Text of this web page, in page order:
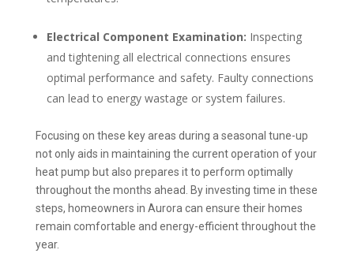
Electrical Component Examination: Inspecting
and tightening all electrical connections ensures
optimal performance and safety. Faulty connections
can lead to energy wastage or system failures.
Focusing on these key areas during a seasonal tune-up
not only aids in maintaining the current operation of your
heat pump but also prepares it to perform optimally
throughout the months ahead. By investing time in these
steps, homeowners in Aurora can ensure their homes
remain comfortable and energy-efficient throughout the
year.